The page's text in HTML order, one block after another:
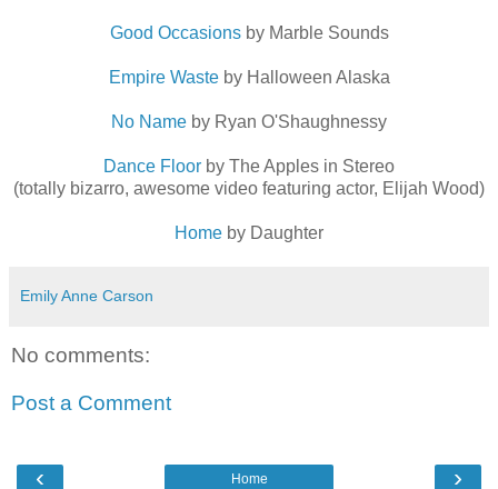
Good Occasionsby Marble Sounds
Empire Wasteby Halloween Alaska
No Name by Ryan O'Shaughnessy
Dance Floor by The Apples in Stereo
(totally bizarro, awesome video featuring actor, Elijah Wood)
Home by Daughter
Emily Anne Carson
No comments:
Post a Comment
‹ ›
Home